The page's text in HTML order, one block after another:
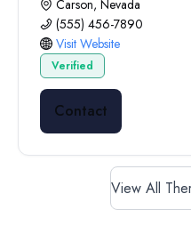
Carson, Nevada
(555) 456-7890
Visit Website
Verified
Contact
View All